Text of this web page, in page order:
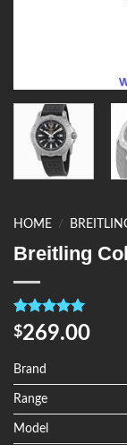
HOME /
Breitling
Rated5.00
out of 5
4
customer
ratings
$269.00
Brand
Range
Model